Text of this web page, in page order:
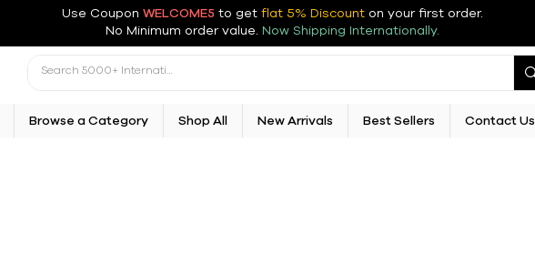
Use Coupon WELCOME5 to get flat 5% Discount on your first order.
No Minimum order value. Now Shipping Internationally.
Browse a Category Shop All New Arrivals Best Sellers Contact Us